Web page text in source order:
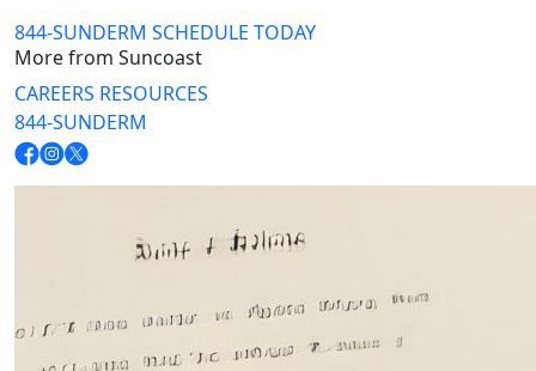
844-SUNDERM SCHEDULE TODAY
More from Suncoast
CAREERS RESOURCES
844-SUNDERM